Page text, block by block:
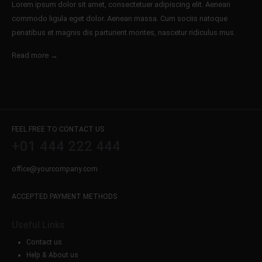
Lorem ipsum dolor sit amet, consectetuer adipiscing elit. Aenean
commodo ligula eget dolor. Aenean massa. Cum sociis natoque
penatibus et magnis dis parturient montes, nascetur ridiculus mus.
Read more →
FEEL FREE TO CONTACT US
office@yourcompany.com
ACCEPTED PAYMENT METHODS
Contact us
Help & About us